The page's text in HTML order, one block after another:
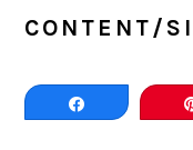
CONTENT/
Share